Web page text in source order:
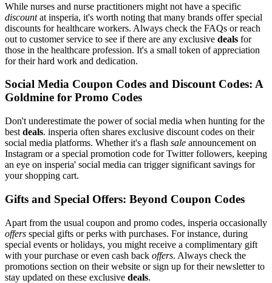
While nurses and nurse practitioners might not have a specific
discountat insperia, it's worth noting that many brands offer special
discounts for healthcare workers. Always check the FAQs or reach
out to customer service to see if there are any exclusive deals for
those in the healthcare profession. It's a small token of appreciation
for their hard work and dedication.
Social Media Coupon Codes and Discount Codes: A
Goldmine for Promo Codes
Don't underestimate the power of social media when hunting for the
best deals. insperia often shares exclusive discount codes on their
social media platforms. Whether it's a flash sale announcement on
Instagram or a special promotion code for Twitter followers, keeping
an eye on insperia' social media can trigger significant savings for
your shopping cart.
Gifts and Special Offers: Beyond Coupon Codes
Apart from the usual coupon and promo codes, insperia occasionally
offers special gifts or perks with purchases. For instance, during
special events or holidays, you might receive a complimentary gift
with your purchase or even cash back offers. Always check the
promotions section on their website or sign up for their newsletter to
stay updated on these exclusive deals.